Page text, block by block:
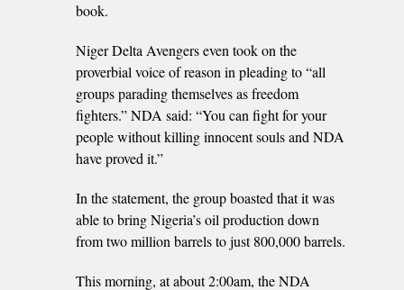
book.
Niger Delta Avengers even took on the
proverbial voice of reason in pleading to “all
groups parading themselves as freedom
fighters.” NDA said: “You can fight for your
people without killing innocent souls and NDA
have proved it.”
In the statement, the group boasted that it was
able to bring Nigeria’s oil production down
from two million barrels to just 800,000 barrels.
This morning, at about 2:00am, the NDA